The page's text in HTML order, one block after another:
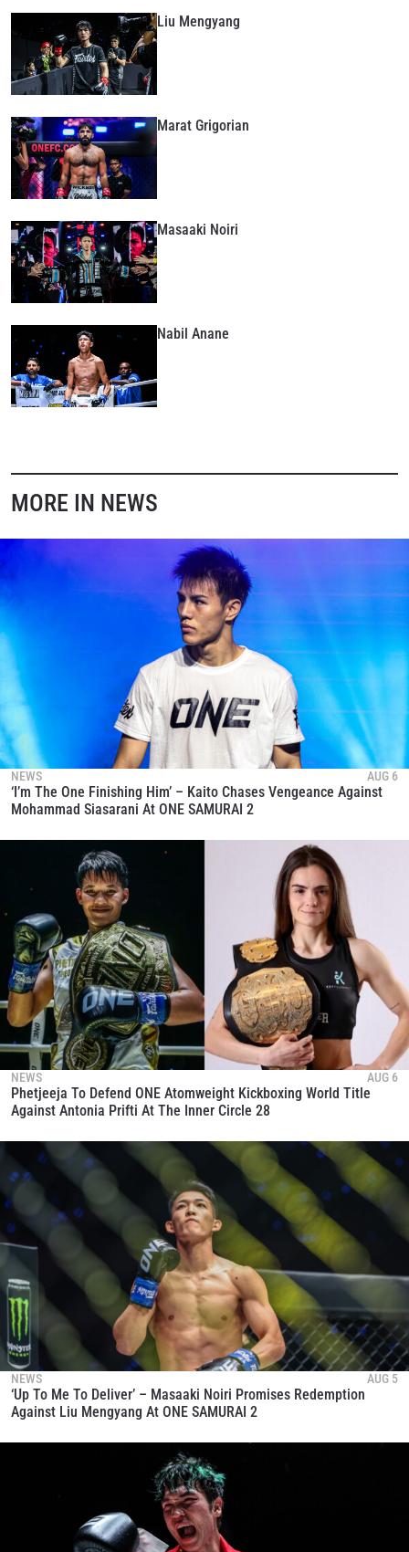
Liu Mengyang
Marat Grigorian
Masaaki Noiri
Nabil Anane
MORE IN NEWS
NEWS AUG 6
‘I’m The One Finishing Him’ – Kaito Chases Vengeance Against
Mohammad Siasarani At ONE SAMURAI 2
NEWS AUG 6
Phetjeeja To Defend ONE Atomweight Kickboxing World Title
Against Antonia Prifti At The Inner Circle 28
NEWS AUG 5
‘Up To Me To Deliver’ – Masaaki Noiri Promises Redemption
Against Liu Mengyang At ONE SAMURAI 2